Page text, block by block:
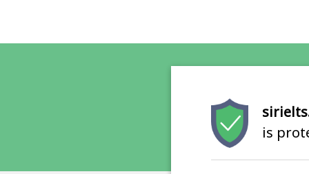
is